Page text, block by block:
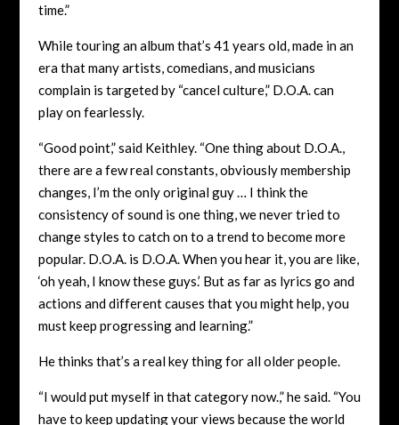
time.”
While touring an album that’s 41 years old, made in an
era that many artists, comedians, and musicians
complain is targeted by “cancel culture,” D.O.A. can
play on fearlessly.
“Good point,” said Keithley. “One thing about D.O.A.,
there are a few real constants, obviously membership
changes, I’m the only original guy … I think the
consistency of sound is one thing, we never tried to
change styles to catch on to a trend to become more
popular. D.O.A. is D.O.A. When you hear it, you are like,
‘oh yeah, I know these guys.’ But as far as lyrics go and
actions and different causes that you might help, you
must keep progressing and learning.”
He thinks that’s a real key thing for all older people.
“I would put myself in that category now.,” he said. “You
have to keep updating your views because the world